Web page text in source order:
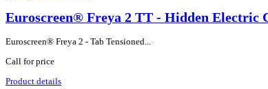
Euroscreen® Freya 2 TT - Hidden Electric
Euroscreen® Freya 2 - Tab Tensioned...
Call for price
Product details